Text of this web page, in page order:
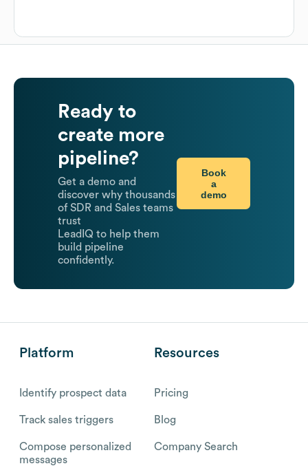
Ready to
create more
pipeline?
Get a demo and
discover why thousands
of SDR and Sales teams
trust
LeadIQ to help them
build pipeline
confidently.
Book
a
demo
Platform
Identify prospect data
Track sales triggers
Compose personalized
messages
Resources
Pricing
Blog
Company Search